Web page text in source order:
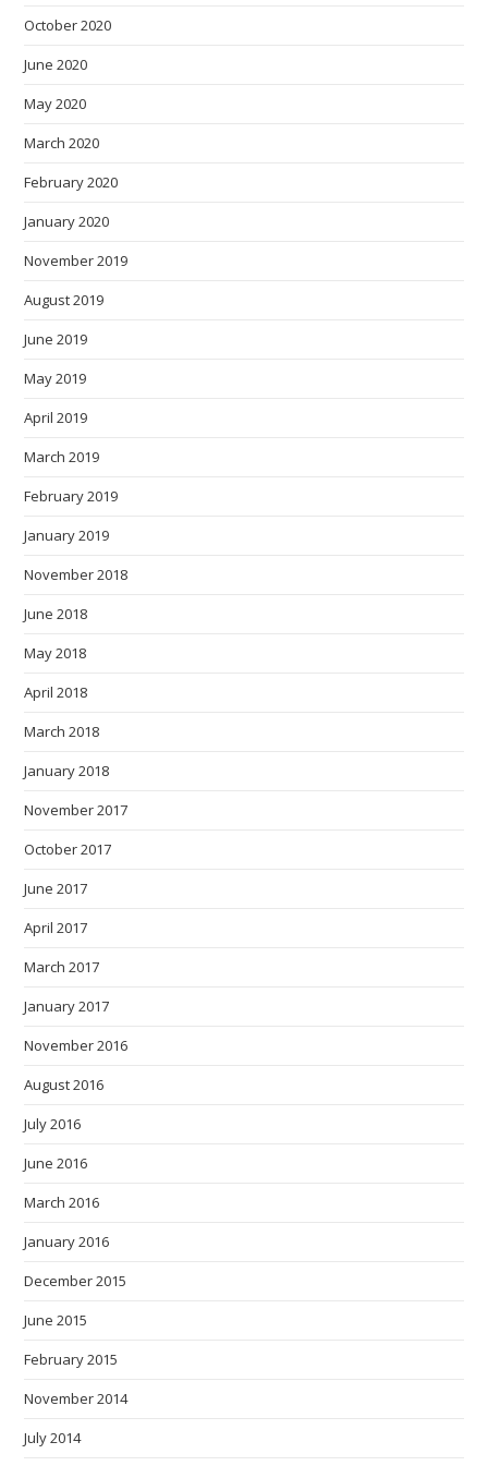
October 2020
June 2020
May 2020
March 2020
February 2020
January 2020
November 2019
August 2019
June 2019
May 2019
April 2019
March 2019
February 2019
January 2019
November 2018
June 2018
May 2018
April 2018
March 2018
January 2018
November 2017
October 2017
June 2017
April 2017
March 2017
January 2017
November 2016
August 2016
July 2016
June 2016
March 2016
January 2016
December 2015
June 2015
February 2015
November 2014
July 2014